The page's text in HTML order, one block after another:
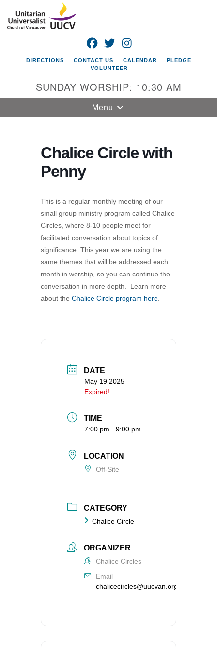
Google
Map
Universalist
Church of
Vancouver
Vancouver, WA
360-695-1891
office@uucvan.org
Secure Mail:
P.O. Box 1621
Vancouver, WA
98668-1621
FACEBOOK
TWITTER
DIRECTIONS CONTACT US CALENDAR
PLEDGE
VOLUNTEER
SUNDAY WORSHIP: 10:30 AM
Toggle
navigation
Menu
Chalice Circle with
Penny
This is a regular monthly meeting of our
small group ministry program called Chalice
Circles, where 8-10 people meet for
facilitated conversation about topics of
significance. This year we are using the
same themes that will be addressed each
month in worship, so you can continue the
conversation in more depth. Learn more
about the Chalice Circle program here
DATE
May 19 2025
Expired!
TIME
7:00 pm - 9:00 pm
LOCATION
Off-Site
CATEGORY
Chalice Circle
ORGANIZER
Chalice Circles
Email
chalicecircles@uucvan.org